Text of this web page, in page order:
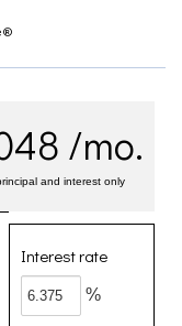
/mo.
and interest only
Interest rate
%